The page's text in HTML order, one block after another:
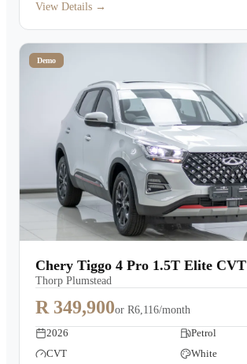
View Details →
Demo
Chery Tiggo 4 Pro 1.5T Elite CVT
Thorp Plumstead
R 349,900or R6,116/month
2026
Petrol
CVT
White